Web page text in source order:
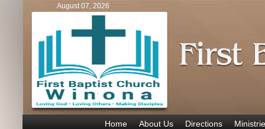
August 07, 2026
Home About Us Directions